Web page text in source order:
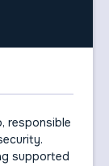
responsible
supported